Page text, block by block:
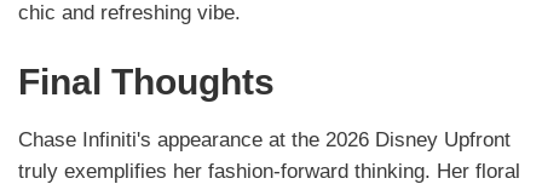
chic and refreshing vibe.
Final Thoughts
Chase Infiniti's appearance at the 2026 Disney Upfront
truly exemplifies her fashion-forward thinking. Her floral